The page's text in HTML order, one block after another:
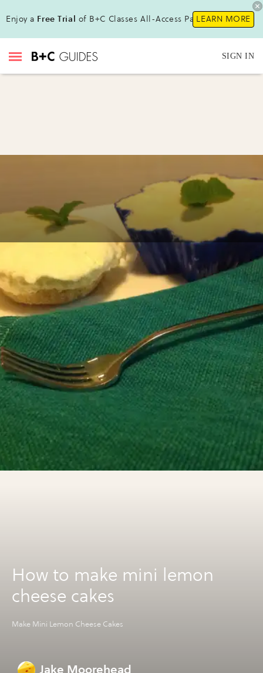
Enjoy a Free Trial of B+C Classes All-Access Pass!LEARN MORE
SIGN IN
How to make mini lemon
cheese cakes
Make Mini Lemon Cheese Cakes
Jake Moorehead